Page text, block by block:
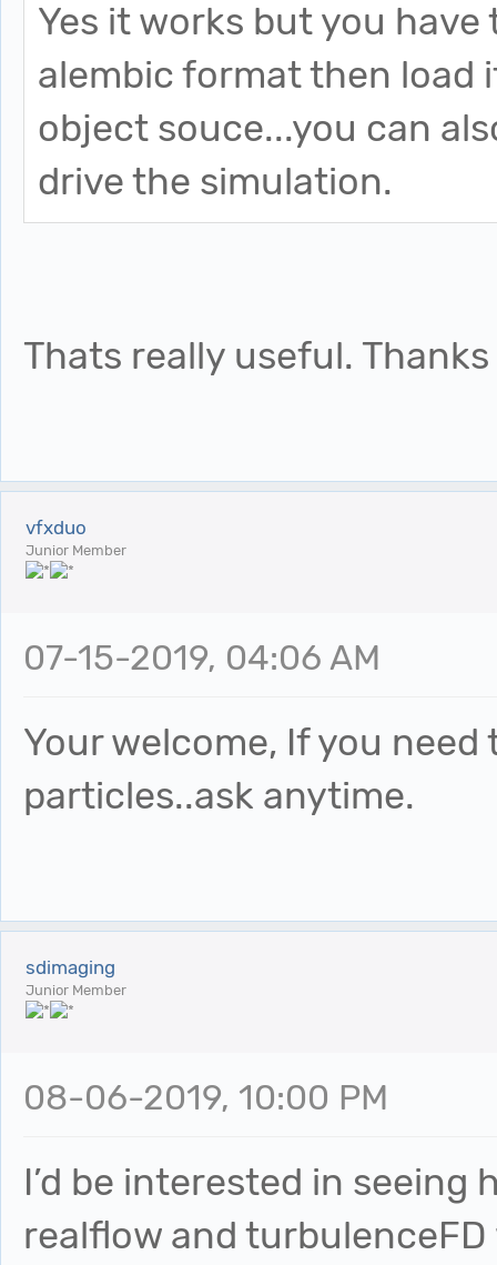
Yes it works but you
alembic format then load
object souce...you can
drive the simulation.
Thats really useful. Thanks
vfxduo
Junior Member
07-15-2019, 04:06 AM
Your welcome, If you
particles..ask anytime.
sdimaging
Junior Member
08-06-2019, 10:00 PM
I’d be interested in
realflow and